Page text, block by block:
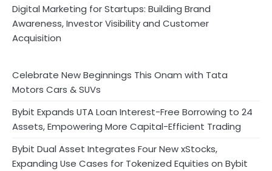
Digital Marketing for Startups: Building Brand
Awareness, Investor Visibility and Customer
Acquisition
Celebrate New Beginnings This Onam with Tata
Motors Cars & SUVs
Bybit Expands UTA Loan Interest-Free Borrowing to 24
Assets, Empowering More Capital-Efficient Trading
Bybit Dual Asset Integrates Four New xStocks,
Expanding Use Cases for Tokenized Equities on Bybit